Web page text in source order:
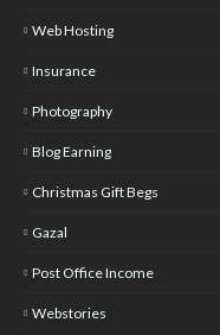
Web Hosting
Insurance
Photography
Blog Earning
Christmas Gift Begs
Gazal
Post Office Income
Webstories